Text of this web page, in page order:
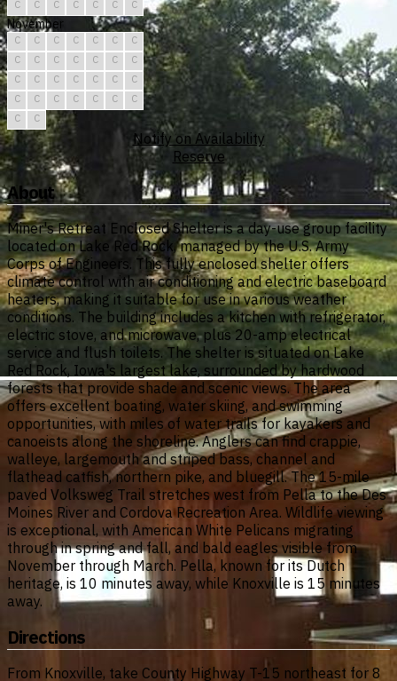
C
C C C C C C
November
C C C C C C
C
C
C C C C C
C
C
C C C C C
C
C
C C C C C
C
C
C
Notify on Availability
Reserve
About
Miner's Retreat Enclosed Shelter is a day-use group facility
located on Lake Red Rock, managed by the U.S. Army
Corps of Engineers. This fully enclosed shelter offers
climate control with air conditioning and electric baseboard
heaters, making it suitable for use in various weather
conditions. The building includes a kitchen with refrigerator,
electric stove, and microwave, plus 20-amp electrical
service and flush toilets. The shelter is situated on Lake
Red Rock, Iowa's largest lake, surrounded by hardwood
forests that provide shade and scenic views. The area
offers excellent boating, water skiing, and swimming
opportunities, with miles of water trails for kayakers and
canoeists along the shoreline. Anglers can find crappie,
walleye, largemouth and striped bass, channel and
flathead catfish, northern pike, and bluegill. The 15-mile
paved Volksweg Trail stretches west from Pella to the Des
Moines River and Cordova Recreation Area. Wildlife viewing
is exceptional, with American White Pelicans migrating
through in spring and fall, and bald eagles visible from
November through March. Pella, known for its Dutch
heritage, is 10 minutes away, while Knoxville is 15 minutes
away.
Directions
From Knoxville, take County Highway T-15 northeast for 8